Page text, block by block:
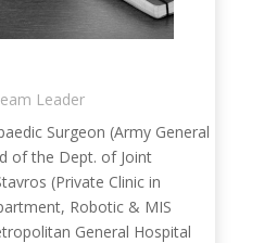
Leader
Surgeon (Army General
of the Dept. of Joint
(Private Clinic in
Robotic & MIS
General Hospital